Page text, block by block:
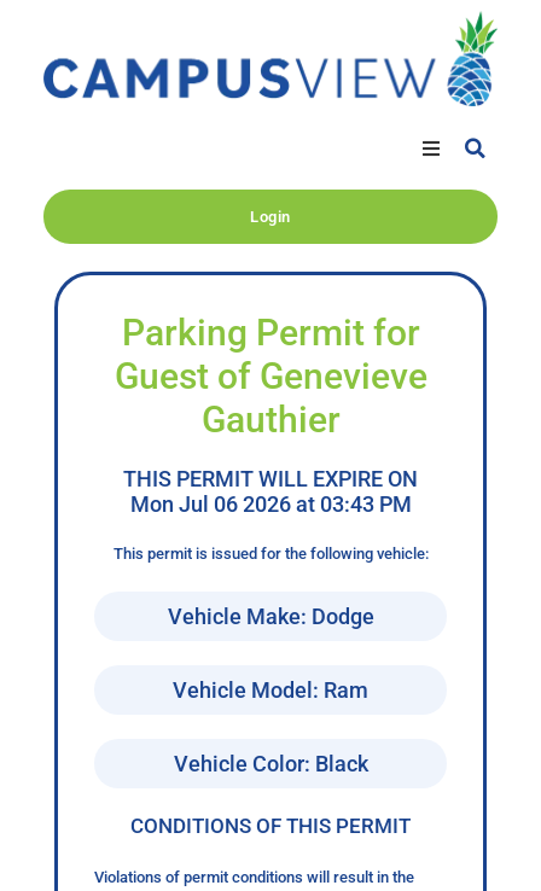
Login
Parking Permit for
Guest of Genevieve
Gauthier
THIS PERMIT WILL EXPIRE ON
Mon Jul 06 2026 at 03:43 PM
This permit is issued for the following vehicle:
Vehicle Make: Dodge
Vehicle Model: Ram
Vehicle Color: Black
CONDITIONS OF THIS PERMIT
Violations of permit conditions will result in the